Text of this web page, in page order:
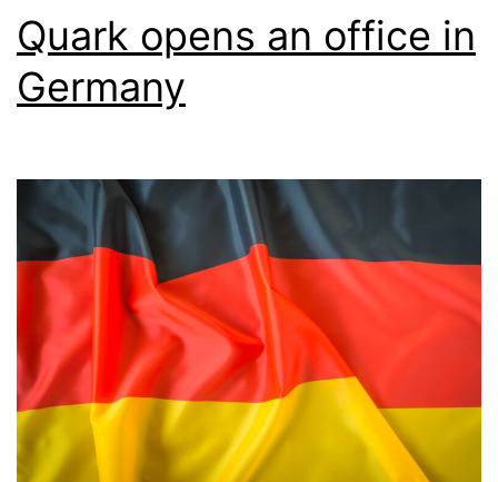
Quark opens an office in
Germany